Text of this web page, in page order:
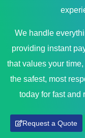
We handle
providing instant
that values your
the safest, most
today for fast and
Request a Quote